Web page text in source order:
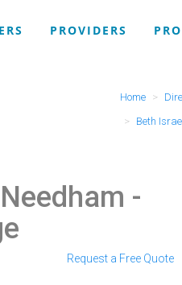
PROVIDERS
Home
Beth
-
Request a Free Quote